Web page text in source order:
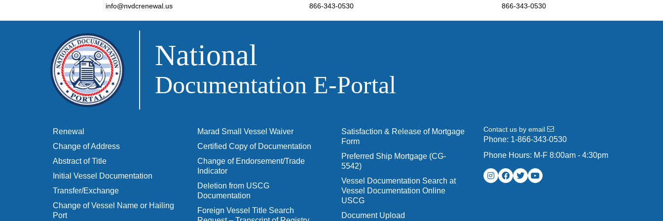
info@nvdcrenewal.us 866-343-0530 866-343-0530
National
Documentation E‑Portal
Renewal
Change of Address
Abstract of Title
Initial Vessel Documentation
Transfer/Exchange
Change of Vessel Name or Hailing
Port
Marad Small Vessel Waiver
Certified Copy of Documentation
Change of Endorsement/Trade
Indicator
Deletion from USCG
Documentation
Foreign Vessel Title Search
Satisfaction & Release of Mortgage
Form
Preferred Ship Mortgage (CG-
5542)
Vessel Documentation Search at
Vessel Documentation Online
USCG
Document Upload
Contact us by email
Phone: 1-866-343-0530
Phone Hours: M-F 8:00am - 4:30pm